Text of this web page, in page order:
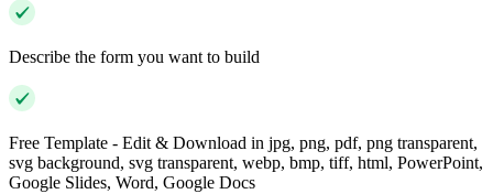
Describe the form you want to build
Free Template - Edit & Download in jpg, png, pdf, png transparent,
svg background, svg transparent, webp, bmp, tiff, html, PowerPoint,
Google Slides, Word, Google Docs